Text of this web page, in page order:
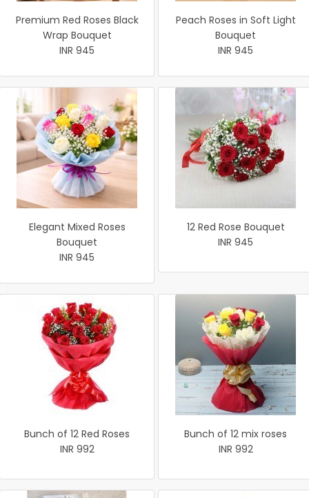
Premium Red Roses Black
Wrap Bouquet
INR 945
Peach Roses in Soft Light
Bouquet
INR 945
Elegant Mixed Roses
Bouquet
INR 945
12 Red Rose Bouquet
INR 945
Bunch of 12 Red Roses
INR 992
Bunch of 12 mix roses
INR 992